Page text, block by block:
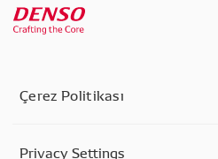
Çerez Politikası
Privacy Settings